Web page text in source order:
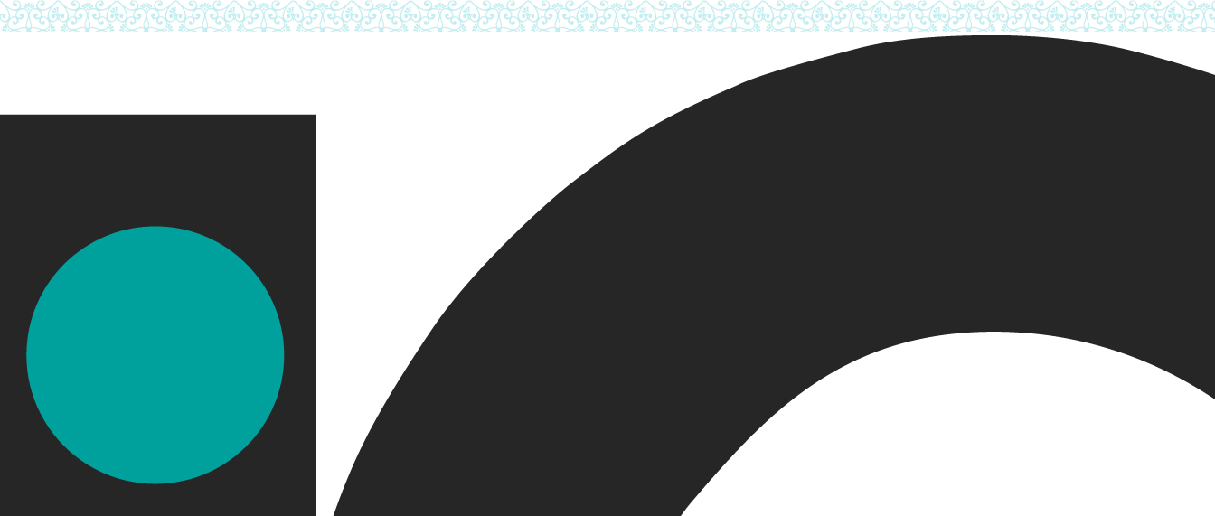
Skip to main content